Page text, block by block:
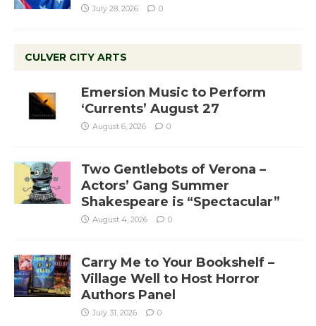
July 28, 2026 0
CULVER CITY ARTS
Emersion Music to Perform
‘Currents’ August 27
August 6, 2026 0
Two Gentlebots of Verona –
Actors’ Gang Summer
Shakespeare is “Spectacular”
August 4, 2026 0
Carry Me to Your Bookshelf –
Village Well to Host Horror
Authors Panel
July 31, 2026 0